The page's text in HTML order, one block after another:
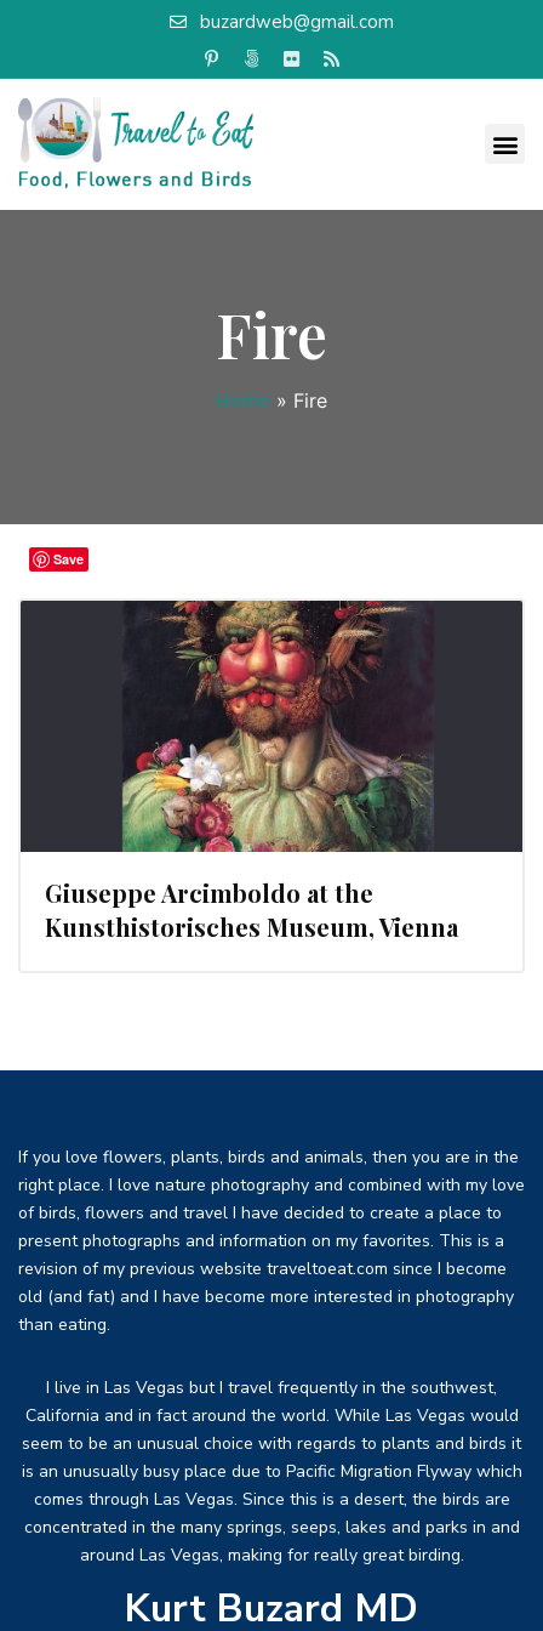
buzardweb@gmail.com
Fire
Home » Fire
Giuseppe Arcimboldo at the
Kunsthistorisches Museum, Vienna
If you love flowers, plants, birds and animals, then you are in the
right place. I love nature photography and combined with my love
of birds, flowers and travel I have decided to create a place to
present photographs and information on my favorites. This is a
revision of my previous website traveltoeat.com since I become
old (and fat) and I have become more interested in photography
than eating.
I live in Las Vegas but I travel frequently in the southwest,
California and in fact around the world. While Las Vegas would
seem to be an unusual choice with regards to plants and birds it
is an unusually busy place due to Pacific Migration Flyway which
comes through Las Vegas. Since this is a desert, the birds are
concentrated in the many springs, seeps, lakes and parks in and
around Las Vegas, making for really great birding.
Kurt Buzard MD
Save